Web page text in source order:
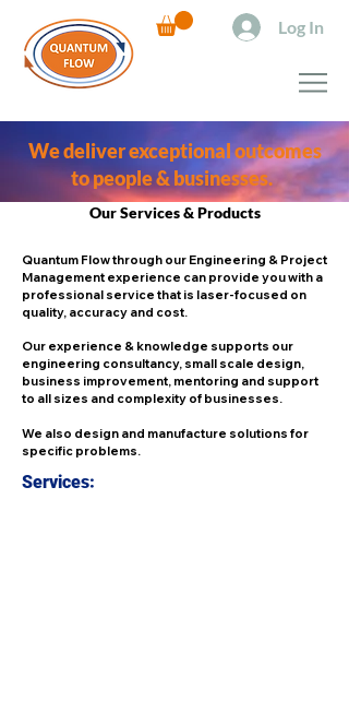
Log In
We deliver exceptional outcomes
to people & businesses.
Our Services & Products
Quantum Flow through our Engineering & Project
Management experience can provide you with a
professional service that is laser-focused on
quality, accuracy and cost.
Our experience & knowledge supports our
engineering consultancy, small scale design,
business improvement, mentoring and support
to all sizes and complexity of businesses.
We also design and manufacture solutions for
specific problems.
Services: